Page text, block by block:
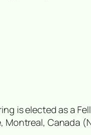
is elected as a
Montreal, Canada